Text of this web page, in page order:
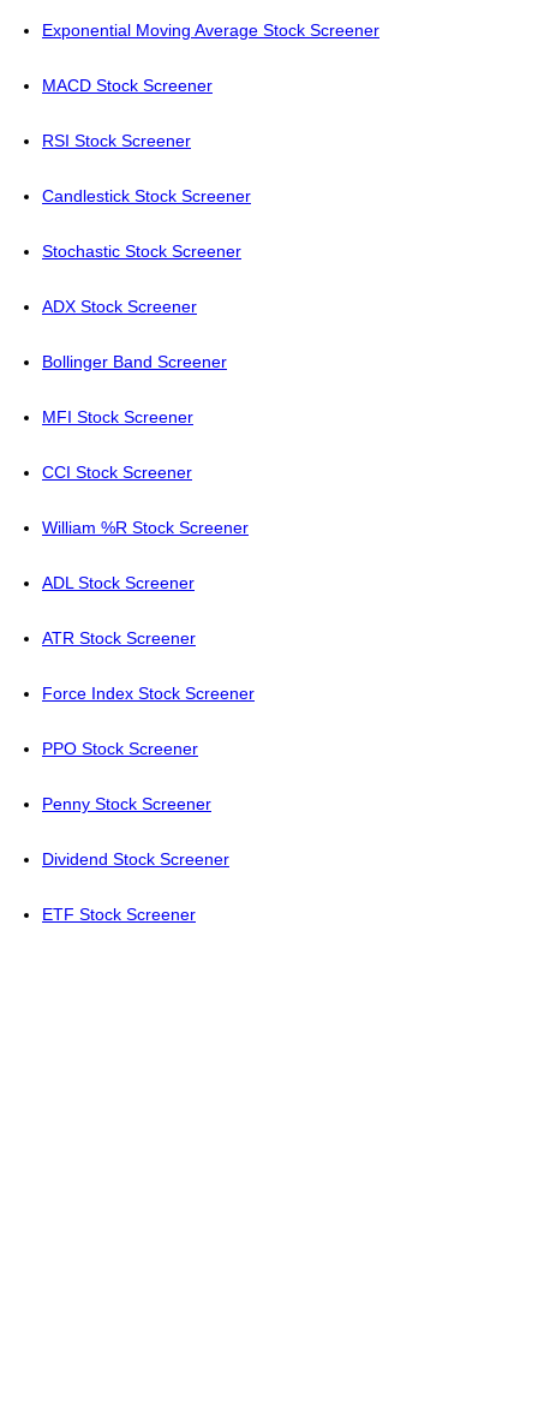
Exponential Moving Average Stock Screener
MACD Stock Screener
RSI Stock Screener
Candlestick Stock Screener
Stochastic Stock Screener
ADX Stock Screener
Bollinger Band Screener
MFI Stock Screener
CCI Stock Screener
William %R Stock Screener
ADL Stock Screener
ATR Stock Screener
Force Index Stock Screener
PPO Stock Screener
Penny Stock Screener
Dividend Stock Screener
ETF Stock Screener